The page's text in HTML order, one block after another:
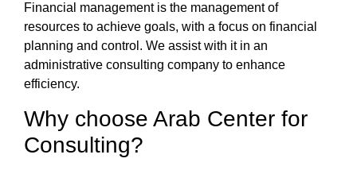
Financial managementis the management of
resources to achieve goals, with a focus on financial
planning and control. We assist with it in an
administrative consulting company to enhance
efficiency.
Why choose Arab Center for
Consulting?